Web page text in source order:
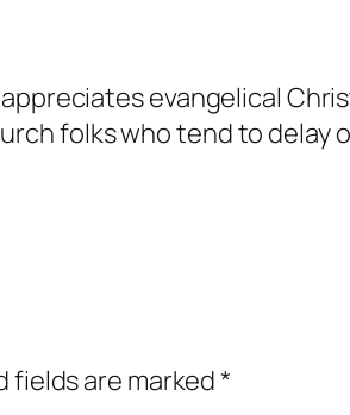
appreciates evangelical
folks who tend to delay
fields are marked*